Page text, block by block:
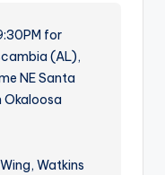
for
(AL),
NE Santa
Okaloosa
Watkins